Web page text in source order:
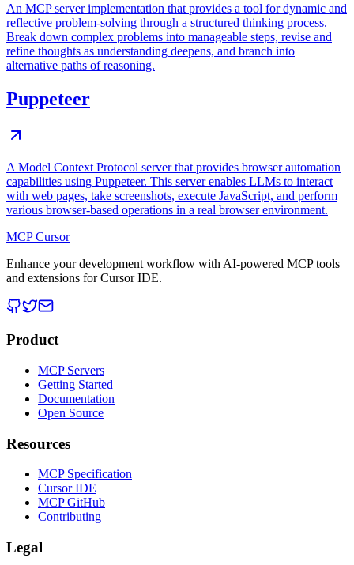
An MCP server implementation that provides a tool for dynamic and
reflective problem-solving through a structured thinking process.
Break down complex problems into manageable steps, revise and
refine thoughts as understanding deepens, and branch into
alternative paths of reasoning.
Puppeteer
A Model Context Protocol server that provides browser automation
capabilities using Puppeteer. This server enables LLMs to interact
with web pages, take screenshots, execute JavaScript, and perform
various browser-based operations in a real browser environment.
MCP Cursor
Enhance your development workflow with AI-powered MCP tools
and extensions for Cursor IDE.
Product
MCP Servers
Getting Started
Documentation
Open Source
Resources
MCP Specification
Cursor IDE
MCP GitHub
Contributing
Legal